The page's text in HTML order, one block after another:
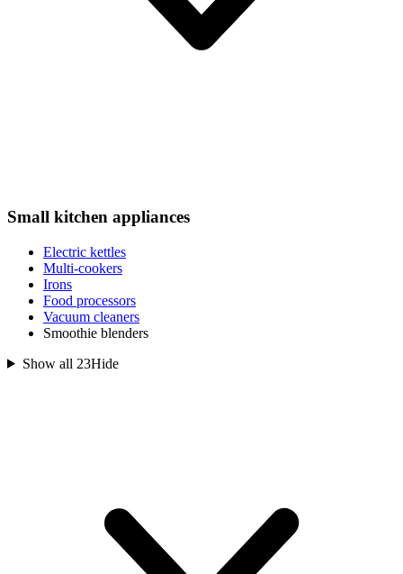
Small kitchen appliances
Electric kettles
Multi-cookers
Irons
Food processors
Vacuum cleaners
Smoothie blenders
Show all 23Hide